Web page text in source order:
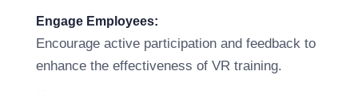
Engage Employees:
Encourage active participation and feedback to
enhance the effectiveness of VR training.